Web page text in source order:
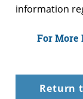
information
For More
Return